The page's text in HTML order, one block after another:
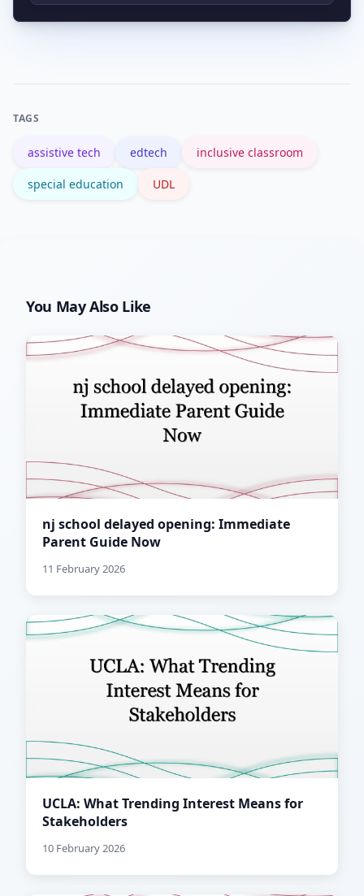
Begin with official resources like the US
specialists.
TAGS
assistive tech edtech inclusive classroom
special education UDL
You May Also Like
nj school delayed opening: Immediate
Parent Guide Now
11 February 2026
UCLA: What Trending Interest Means for
Stakeholders
10 February 2026